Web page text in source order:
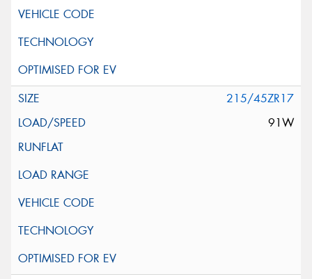
215/45ZR17
91W